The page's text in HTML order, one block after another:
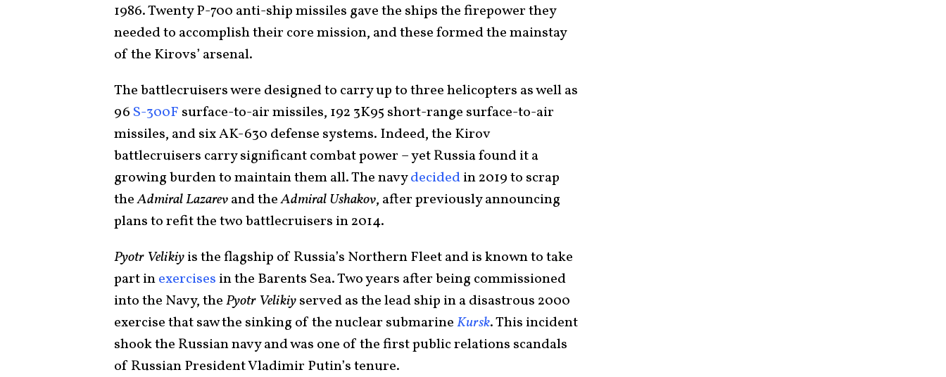
1986. Twenty P-700 anti-ship missiles gave the ships the firepower they
needed to accomplish their core mission, and these formed the mainstay
of the Kirovs’ arsenal.
The battlecruisers were designed to carry up to three helicopters as well as
96 S-300F surface-to-air missiles, 192 3K95 short-range surface-to-air
missiles, and six AK-630 defense systems. Indeed, the Kirov
battlecruisers carry significant combat power – yet Russia found it a
growing burden to maintain them all. The navydecidedin 2019 to scrap
theAdmiral Lazarevand theAdmiral Ushakov, after previously announcing
plans to refit the two battlecruisers in 2014.
Pyotr Velikiyis the flagship of Russia’s Northern Fleet and is known to take
part inexercises in the Barents Sea. Two years after being commissioned
into the Navy, thePyotr Velikiyserved as the lead ship in a disastrous 2000
exercise that saw the sinking of the nuclear submarineKursk. This incident
shook the Russian navy and was one of the first public relations scandals
of Russian President Vladimir Putin’s tenure.